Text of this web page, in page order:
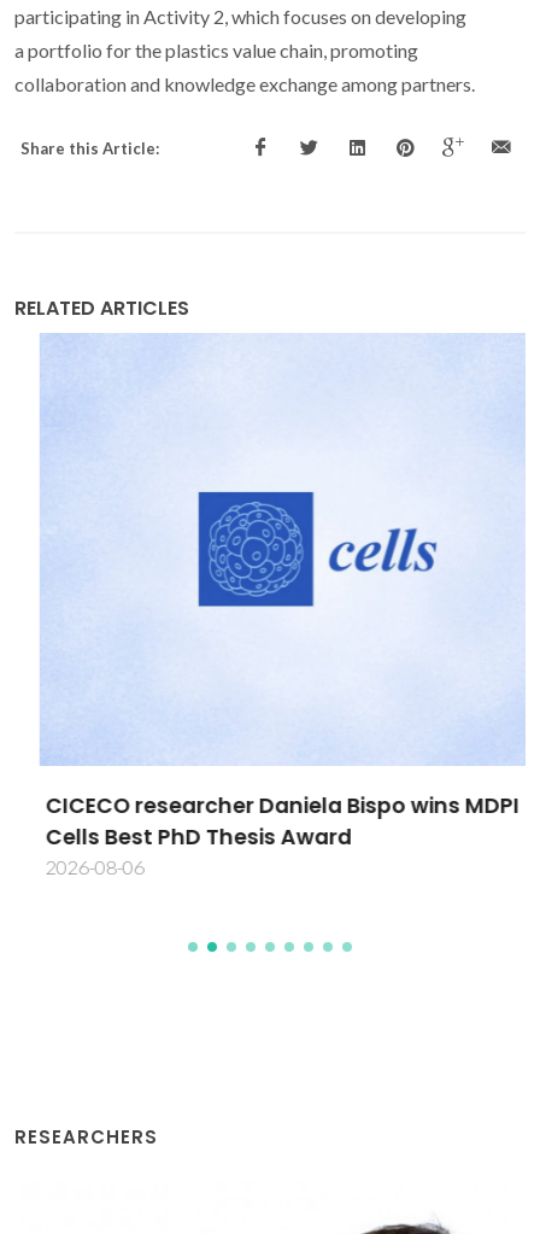
participating in Activity 2, which focuses on developing
a portfolio for the plastics value chain, promoting
collaboration and knowledge exchange among partners.
Share this Article:
RELATED ARTICLES
CICECO researcher Daniela Bispo wins MDPI
Cells Best PhD Thesis Award
2026-08-06
RESEARCHERS